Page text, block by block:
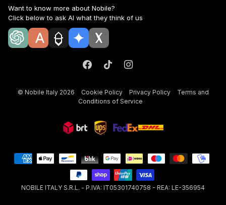
Want to know more about Nobile?
Click below to ask AI what they think of us
© Nobile Italy2026 Cookie Policy Privacy Policy
Terms and
Conditions of Service
NOBILE ITALY S.R.L. - P.IVA: IT05301740758 - REA: LE-356954